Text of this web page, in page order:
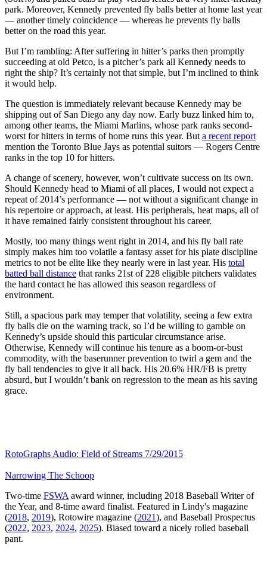
park. Moreover, Kennedy prevented fly balls better at home last year
— another timely coincidence — whereas he prevents fly balls
better on the road this year.
But I’m rambling: After suffering in hitter’s parks then promptly
succeeding at old Petco, is a pitcher’s park all Kennedy needs to
right the ship? It’s certainly not that simple, but I’m inclined to think
it would help.
The question is immediately relevant because Kennedy may be
shipping out of San Diego any day now. Early buzz linked him to,
among other teams, the Miami Marlins, whose park ranks second-
worst for hitters in terms of home runs this year. But a recent report
mention the Toronto Blue Jays as potential suitors — Rogers Centre
ranks in the top 10 for hitters.
A change of scenery, however, won’t cultivate success on its own.
Should Kennedy head to Miami of all places, I would not expect a
repeat of 2014’s performance — not without a significant change in
his repertoire or approach, at least. His peripherals, heat maps, all of
it have remained fairly consistent throughout his career.
Mostly, too many things went right in 2014, and his fly ball rate
simply makes him too volatile a fantasy asset for his plate discipline
metrics to not be elite like they nearly were in last year. His total
batted ball distance that ranks 21st of 228 eligible pitchers validates
the hard contact he has allowed this season regardless of
environment.
Still, a spacious park may temper that volatility, seeing a few extra
fly balls die on the warning track, so I’d be willing to gamble on
Kennedy’s upside should this particular circumstance arise.
Otherwise, Kennedy will continue his tenure as a boom-or-bust
commodity, with the baserunner prevention to twirl a gem and the
fly ball tendencies to give it all back. His 20.6% HR/FB is pretty
absurd, but I wouldn’t bank on regression to the mean as his saving
grace.
RotoGraphs Audio: Field of Streams 7/29/2015
Narrowing The Schoop
Two-time FSWA award winner, including 2018 Baseball Writer of
the Year, and 8-time award finalist. Featured in Lindy's magazine
(2018, 2019), Rotowire magazine (2021), and Baseball Prospectus
(2022, 2023, 2024, 2025). Biased toward a nicely rolled baseball
pant.